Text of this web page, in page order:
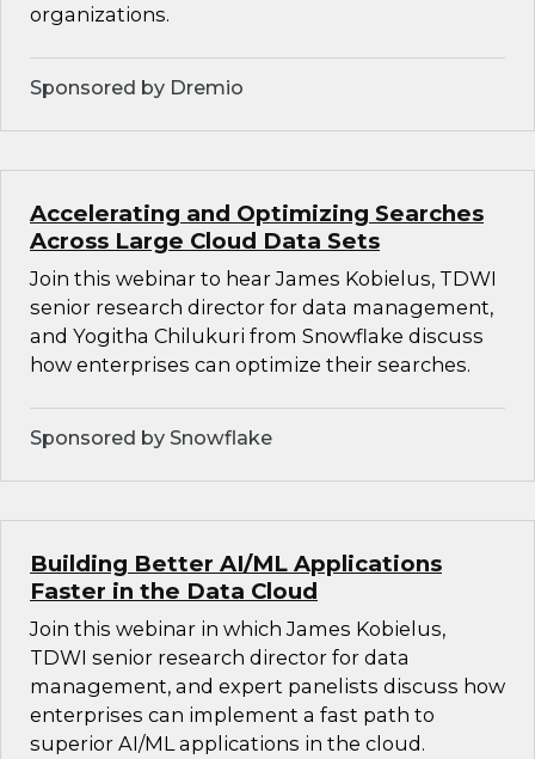
organizations.
Sponsored by Dremio
Accelerating and Optimizing Searches
Across Large Cloud Data Sets
Join this webinar to hear James Kobielus, TDWI
senior research director for data management,
and Yogitha Chilukuri from Snowflake discuss
how enterprises can optimize their searches.
Sponsored by Snowflake
Building Better AI/ML Applications
Faster in the Data Cloud
Join this webinar in which James Kobielus,
TDWI senior research director for data
management, and expert panelists discuss how
enterprises can implement a fast path to
superior AI/ML applications in the cloud.